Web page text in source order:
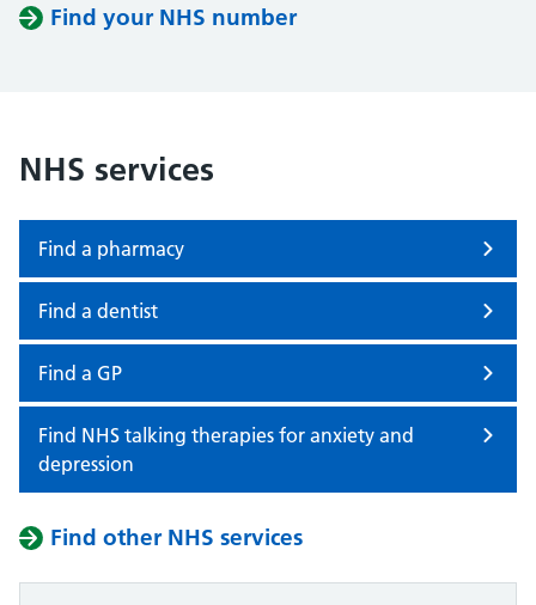
Find your NHS number
NHS services
Find a pharmacy
Find a dentist
Find a GP
Find NHS talking therapies for anxiety and
depression
Find other NHS services